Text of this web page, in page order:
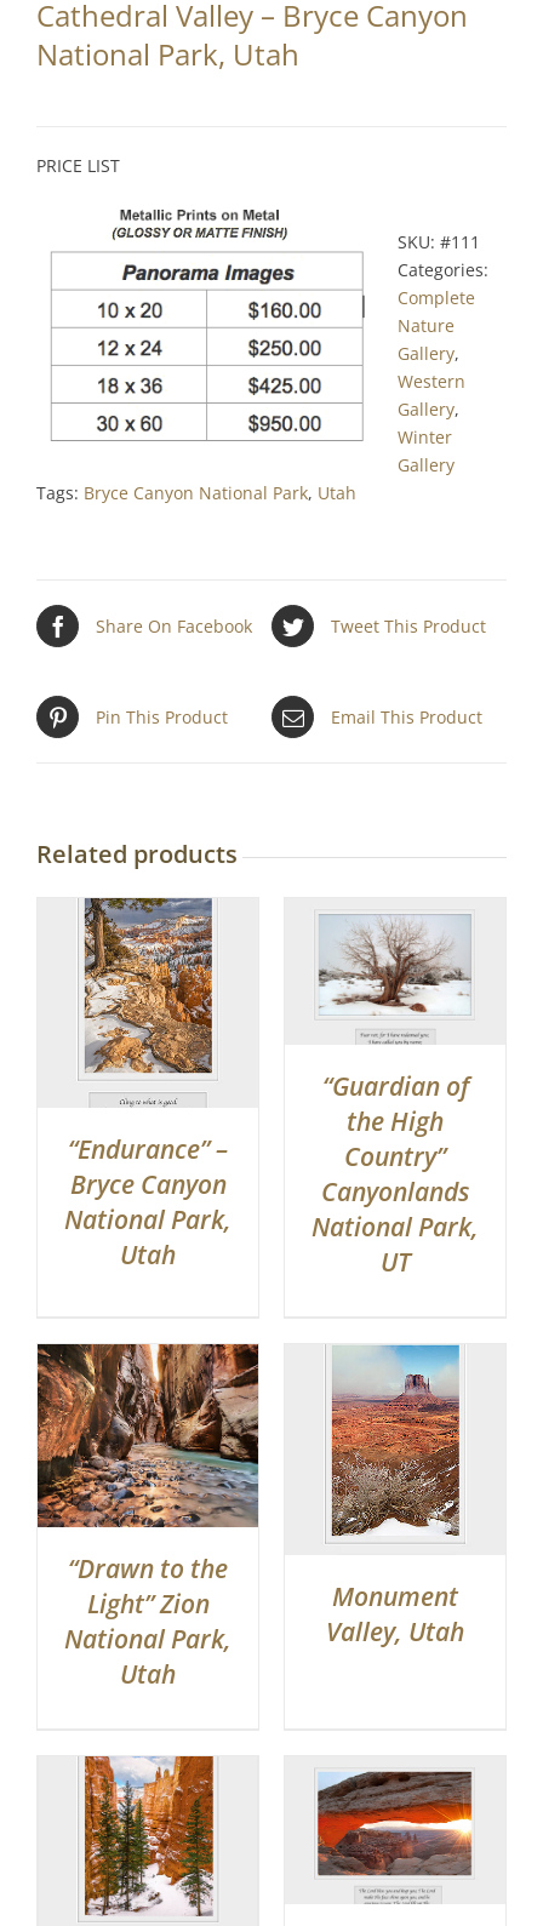
Partnerships
Search
Cathedral Valley – Bryce Canyon
National Park, Utah
PRICE LIST
SKU: #111
Categories:
Complete
Nature
Gallery,
Western
Gallery,
Winter
Gallery
Tags: Bryce Canyon National Park, Utah
Share On Facebook Tweet This Product
Pin This Product Email This Product
Related products
“Endurance” –
Bryce Canyon
National Park,
Utah
“Guardian of
the High
Country”
Canyonlands
National Park,
UT
“Drawn to the
Light” Zion
National Park,
Utah
Monument
Valley, Utah